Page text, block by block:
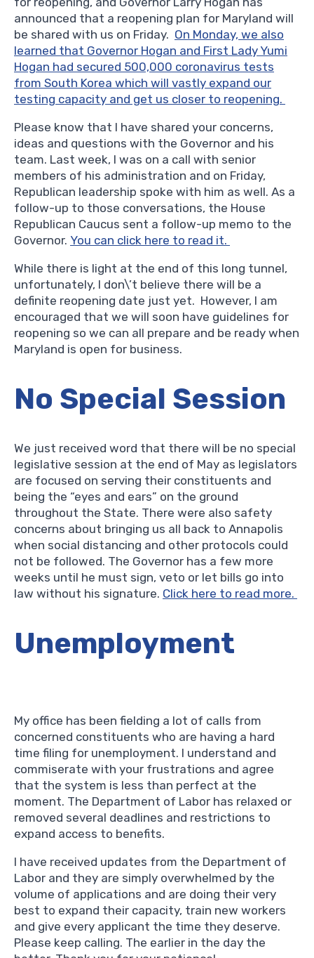
announced that a reopening plan for Maryland will
be shared with us on Friday. On Monday, we also
learned that Governor Hogan and First Lady Yumi
Hogan had secured 500,000 coronavirus tests
from South Korea which will vastly expand our
testing capacity and get us closer to reopening.
Please know that I have shared your concerns,
ideas and questions with the Governor and his
team. Last week, I was on a call with senior
members of his administration and on Friday,
Republican leadership spoke with him as well. As a
follow-up to those conversations, the House
Republican Caucus sent a follow-up memo to the
Governor. You can click here to read it.
While there is light at the end of this long tunnel,
unfortunately, I don\’t believe there will be a
definite reopening date just yet. However, I am
encouraged that we will soon have guidelines for
reopening so we can all prepare and be ready when
Maryland is open for business.
No Special Session
We just received word that there will be no special
legislative session at the end of May as legislators
are focused on serving their constituents and
being the “eyes and ears” on the ground
throughout the State. There were also safety
concerns about bringing us all back to Annapolis
when social distancing and other protocols could
not be followed. The Governor has a few more
weeks until he must sign, veto or let bills go into
law without his signature. Click here to read more.
Unemployment
My office has been fielding a lot of calls from
concerned constituents who are having a hard
time filing for unemployment. I understand and
commiserate with your frustrations and agree
that the system is less than perfect at the
moment. The Department of Labor has relaxed or
removed several deadlines and restrictions to
expand access to benefits.
I have received updates from the Department of
Labor and they are simply overwhelmed by the
volume of applications and are doing their very
best to expand their capacity, train new workers
and give every applicant the time they deserve.
Please keep calling. The earlier in the day the